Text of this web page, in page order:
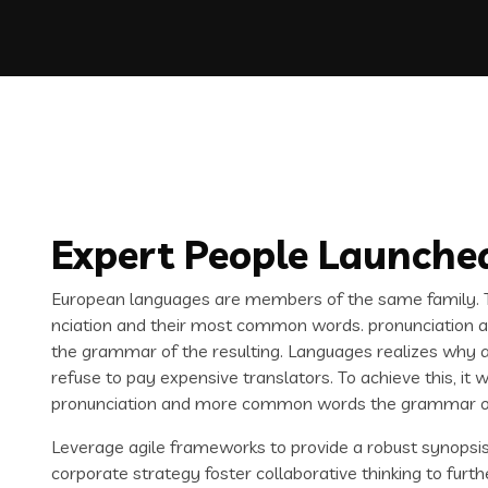
Expert People
European languages are members of the same
nciation and their most common words. pronunciation
the grammar of the resulting. Languages realizes why
refuse to pay expensive translators. To achieve this, it
pronunciation and more common words the grammar
Leverage agile frameworks to provide a robust
corporate strategy foster collaborative thinking to